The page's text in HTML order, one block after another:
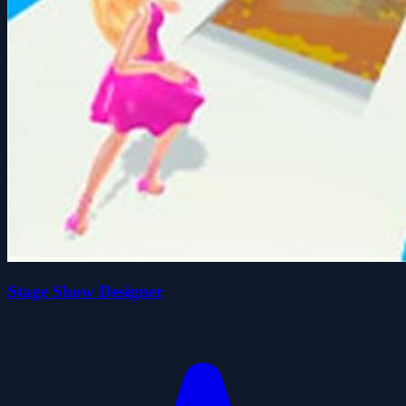
Stage Show Designer